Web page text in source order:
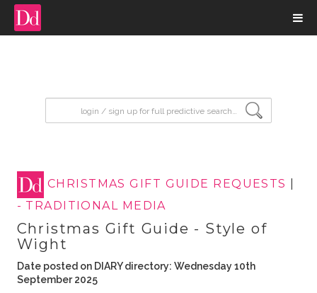
CHRISTMAS GIFT GUIDE REQUESTS
- TRADITIONAL MEDIA
Christmas Gift Guide - Style of
Wight
Date posted on DIARY directory: Wednesday 10th
September 2025